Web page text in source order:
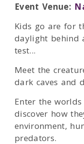
Event Venue:
Kids go are for
daylight behind
test...
Meet the
dark caves and
Enter the
discover how
environment,
predators.